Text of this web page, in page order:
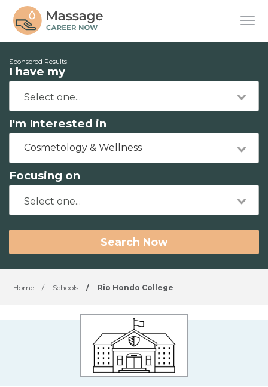
Sponsored Results
I have my
I'm Interested in
Cosmetology & Wellness
Focusing on
Search Now
Home / Schools / Rio Hondo College